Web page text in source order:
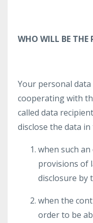
WHO WILL BE THE
Your personal
cooperating with
called data
disclose the data
when such
provisions of
disclosure by
when the
order to be